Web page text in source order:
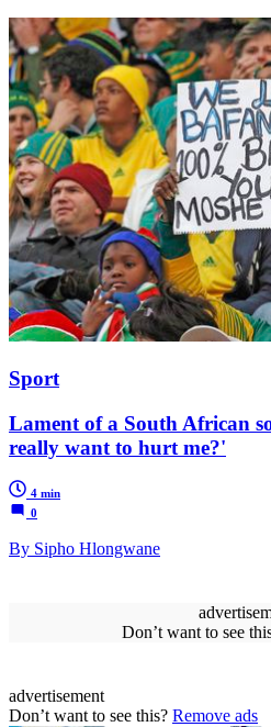
Sport
Lament of a South African
really want to hurt me?'
4 min
0
By Sipho Hlongwane
Don’t want to see
advertisement
Don’t want to see this? Remove ads